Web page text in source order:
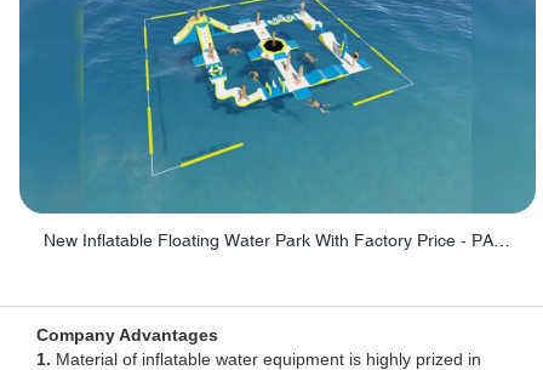
Company Advantages
1. Material of inflatable water equipment is highly prized in